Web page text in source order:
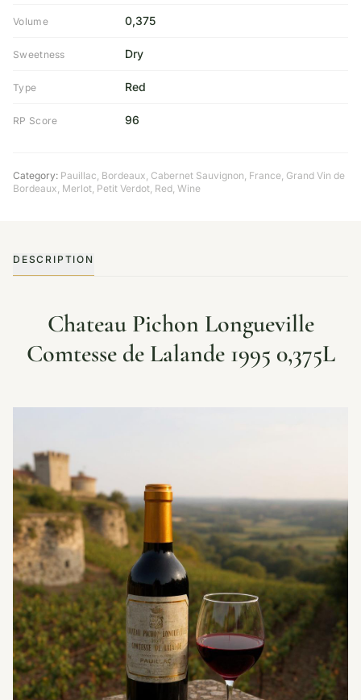
Volume 0,375
Sweetness Dry
Type Red
RP Score 96
Category: Pauillac, Bordeaux, Cabernet Sauvignon, France, Grand Vin de
Bordeaux, Merlot, Petit Verdot, Red, Wine
DESCRIPTION
Chateau Pichon Longueville
Comtesse de Lalande 1995 0,375L